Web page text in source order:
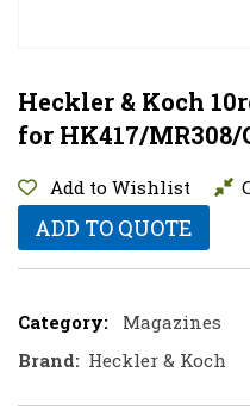
Heckler & Koch
for HK417/MR308/
Add to Wishlist
ADD TO QUOTE
Category:
Magazines
Brand: Heckler & Koch